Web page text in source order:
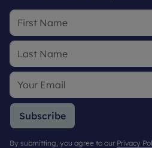
Subscribe
By submitting, you agree to our Privacy